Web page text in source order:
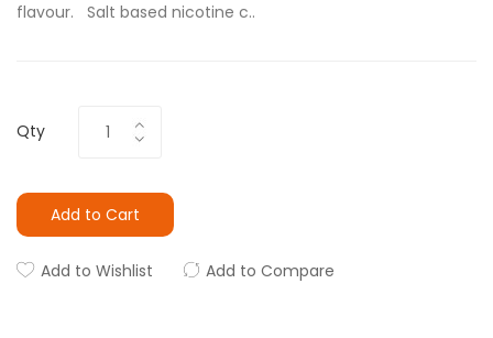
flavour. Salt based nicotine c..
Qty
Add to Cart
Add to Wishlist Add to Compare